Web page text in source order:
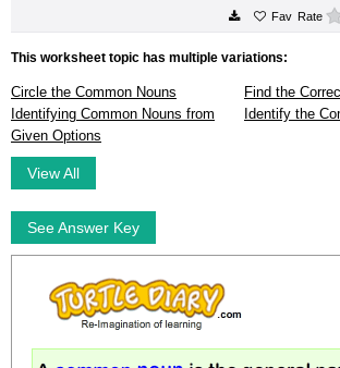
Rate
This worksheet topic has multiple variations:
Circle the Common Nouns
Find the
Identifying Common Nouns from
Given Options
Identify the
View All
See Answer Key